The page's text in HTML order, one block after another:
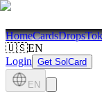
HomeCardsDrops
🇺🇸EN
Login Get SolCard
EN